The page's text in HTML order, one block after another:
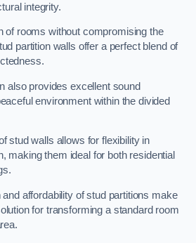
integrity.
of rooms without compromising the
partition walls offer a perfect blend of
also provides excellent sound
environment within the divided
stud walls allows for flexibility in
making them ideal for both residential
affordability of stud partitions make
for transforming a standard room